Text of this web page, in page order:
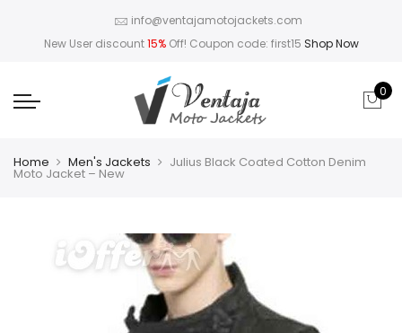
info@ventajamotojackets.com
New User discount15%Off! Coupon code: first15 Shop Now
0
Home Men's Jackets Julius Black Coated Cotton Denim
Moto Jacket – New